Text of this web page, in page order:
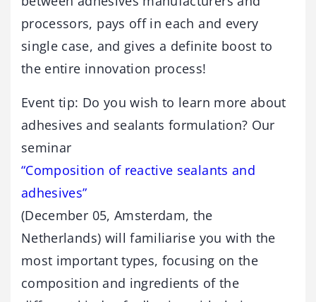
processors, pays off in each and every
single case, and gives a definite boost to
the entire innovation process!
Event tip: Do you wish to learn more about
adhesives and sealants formulation? Our
seminar
“Composition of reactive sealants and
adhesives”
(December 05, Amsterdam, the
Netherlands) will familiarise you with the
most important types, focusing on the
composition and ingredients of the